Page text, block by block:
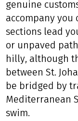
genuine
accompany you
sections lead
or unpaved
hilly, although
between St.
be bridged by
Mediterranean
swim.